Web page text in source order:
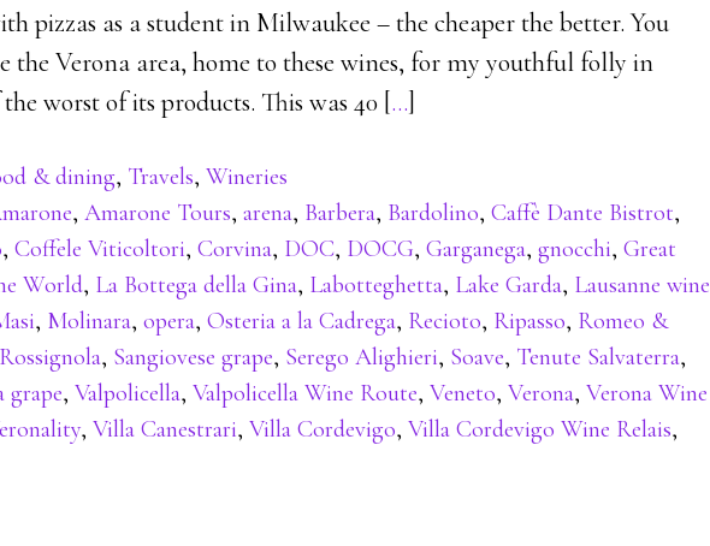
pizzas as a student in Milwaukee – the cheaper the better. You
the Verona area, home to these wines, for my youthful folly in
worst of its products. This was 40 […]
& dining, Travels, Wineries
, Amarone Tours, arena, Barbera, Bardolino, Caffè Dante Bistrot,
, Coffele Viticoltori, Corvina, DOC, DOCG, Garganega, gnocchi, Great
World, La Bottega della Gina, Labotteghetta, Lake Garda, Lausanne wine
, Molinara, opera, Osteria a la Cadrega, Recioto, Ripasso, Romeo &
Rossignola, Sangiovese grape, Serego Alighieri, Soave, Tenute Salvaterra,
grape, Valpolicella, Valpolicella Wine Route, Veneto, Verona, Verona Wine
, Villa Canestrari, Villa Cordevigo, Villa Cordevigo Wine Relais,